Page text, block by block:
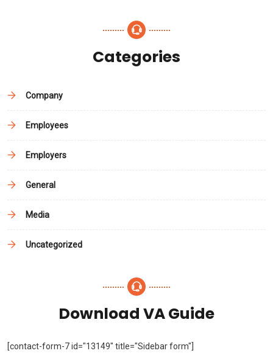
Categories
Company
Employees
Employers
General
Media
Uncategorized
Download VA Guide
[contact-form-7 id="13149" title="Sidebar form"]